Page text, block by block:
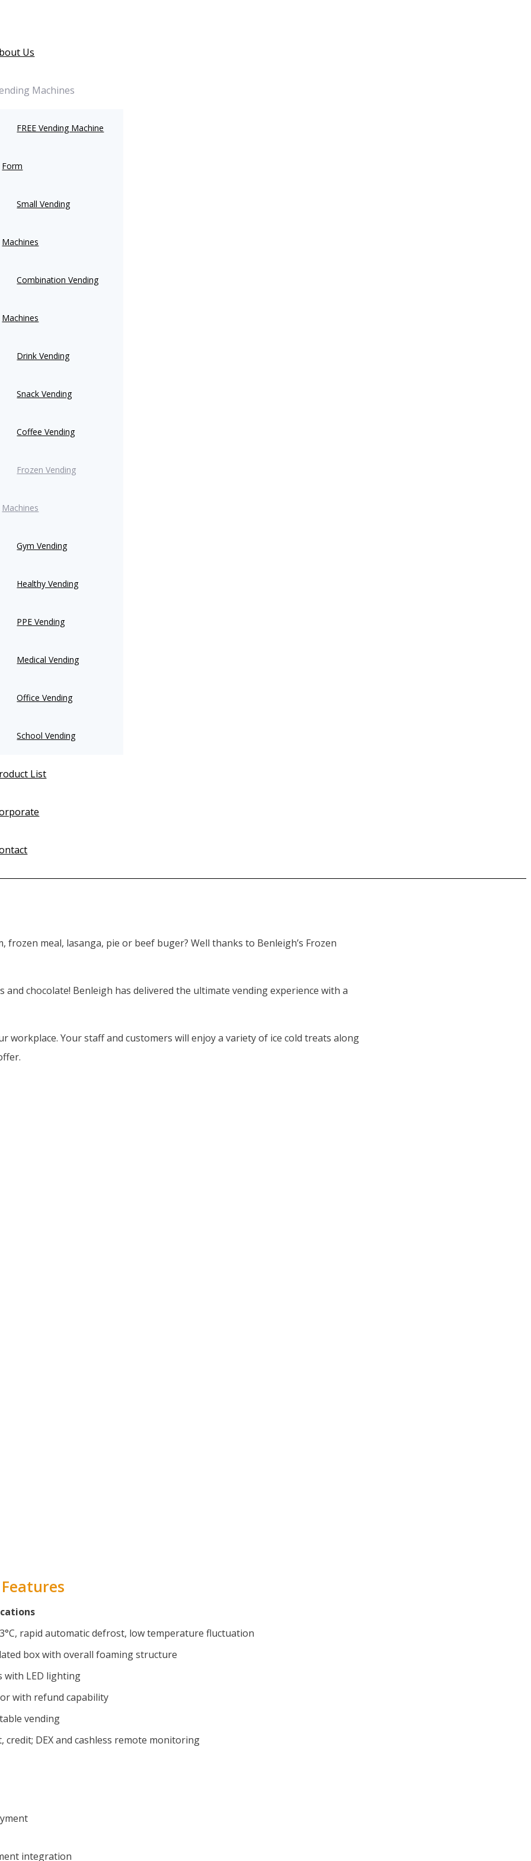
Us
Machines
FREE Vending Machine
Form
Small Vending
Machines
Combination Vending
Machines
Drink Vending
Snack Vending
Coffee Vending
Frozen Vending
Machines
Gym Vending
Healthy Vending
PPE Vending
Medical Vending
Office Vending
School Vending
List
frozen meal, lasanga, pie or beef buger? Well thanks to Benleigh’s Frozen
chocolate! Benleigh has delivered the ultimate vending experience with a
workplace. Your staff and customers will enjoy a variety of ice cold treats along
rapid automatic defrost, low temperature fluctuation
box with overall foaming structure
with LED lighting
with refund capability
vending
DEX and cashless remote monitoring
integration